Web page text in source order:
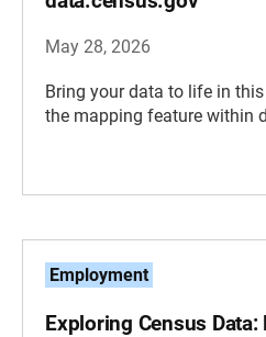
May 28, 2026
Bring your data to life in
the mapping feature within
Employment
Exploring Census